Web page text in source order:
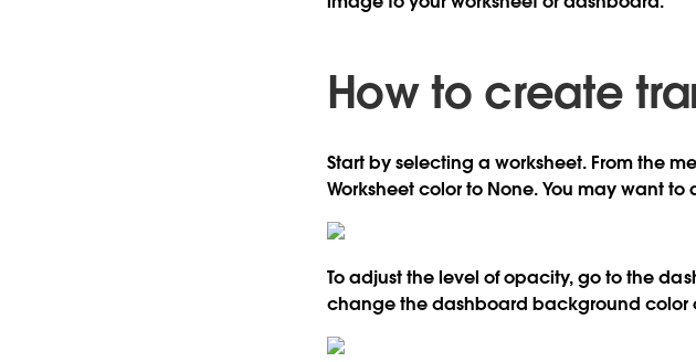
How to create
Start by selecting a worksheet. From the
Worksheet color to None. You may want
To adjust the level of opacity, go to the
change the dashboard background color